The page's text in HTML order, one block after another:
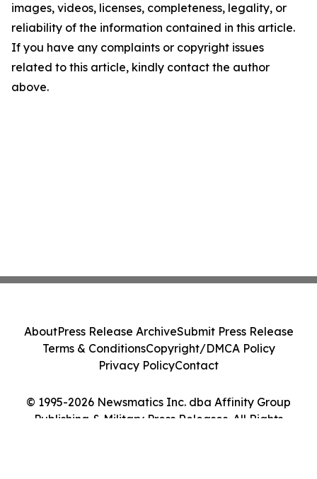
images, videos, licenses, completeness, legality, or
reliability of the information contained in this article.
If you have any complaints or copyright issues
related to this article, kindly contact the author
above.
© 1995-2026 Newsmatics Inc. dba Affinity Group
Publishing & Military Press Releases. All Rights
AboutPress Release ArchiveSubmit Press Release
Terms & ConditionsCopyright/DMCA Policy
Privacy PolicyContact